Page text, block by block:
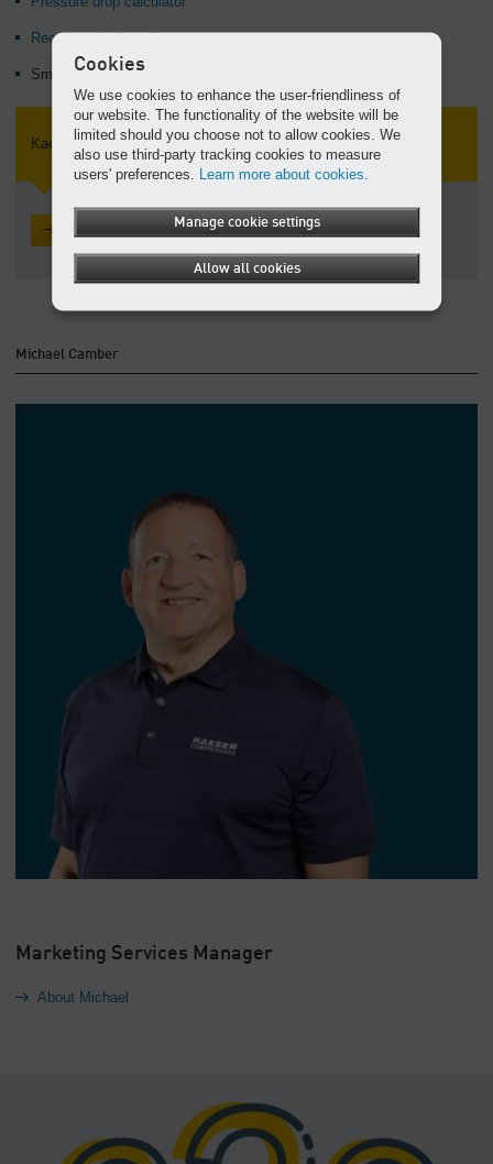
Request a leak audit
SmartPipe™ aluminum compressed air piping
Kaeser Talks Shop
Read the latest posts
Michael Camber
Marketing Services Manager
About Michael
Cookies
We use cookies to enhance the user-friendliness of
our website. The functionality of the website will be
limited should you choose not to allow cookies. We
also use third-party tracking cookies to measure
users' preferences. Learn more about cookies.
Manage cookie settings
Allow all cookies